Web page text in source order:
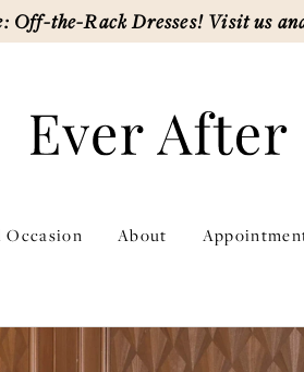
Off-the-Rack Dresses! Visit us
Occasion About